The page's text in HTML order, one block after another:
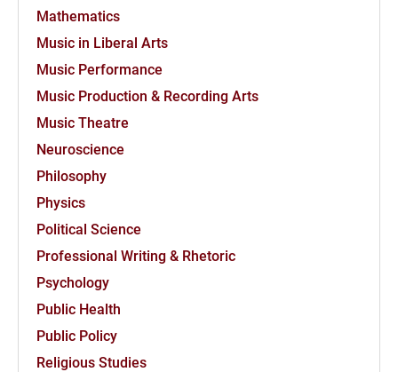
Mathematics
Music in Liberal Arts
Music Performance
Music Production & Recording Arts
Music Theatre
Neuroscience
Philosophy
Physics
Political Science
Professional Writing & Rhetoric
Psychology
Public Health
Public Policy
Religious Studies